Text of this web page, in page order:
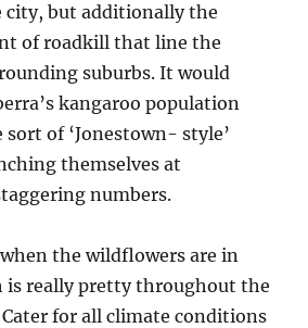
city, but additionally the
of roadkill that line the
suburbs. It would
kangaroo population
sort of ‘Jonestown- style’
themselves at
numbers.
the wildflowers are in
is really pretty throughout the
for all climate conditions